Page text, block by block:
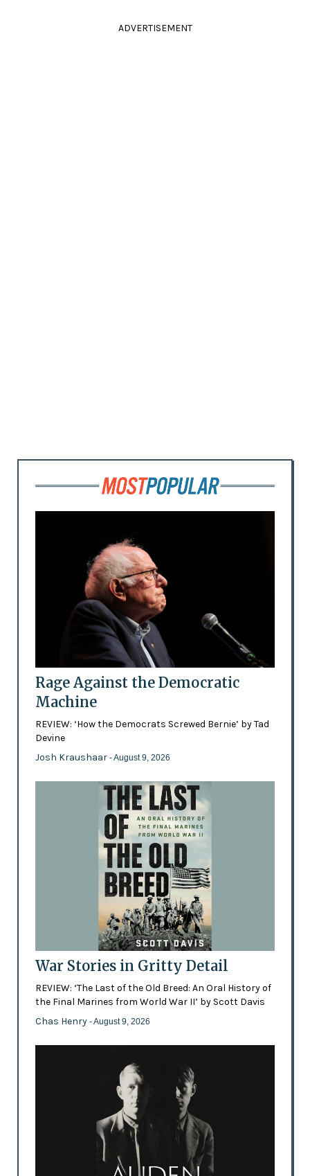
ADVERTISEMENT
Rage Against the Democratic
Machine
REVIEW: ‘How the Democrats Screwed Bernie’ by Tad
Devine
Josh Kraushaar - August 9, 2026
War Stories in Gritty Detail
REVIEW: ‘The Last of the Old Breed: An Oral History of
the Final Marines from World War II’ by Scott Davis
Chas Henry - August 9, 2026